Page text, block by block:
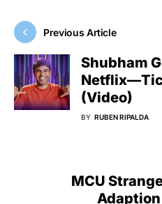
Previous Article
Shubham
(Video)
BY RUBEN RIPALDA
MCU